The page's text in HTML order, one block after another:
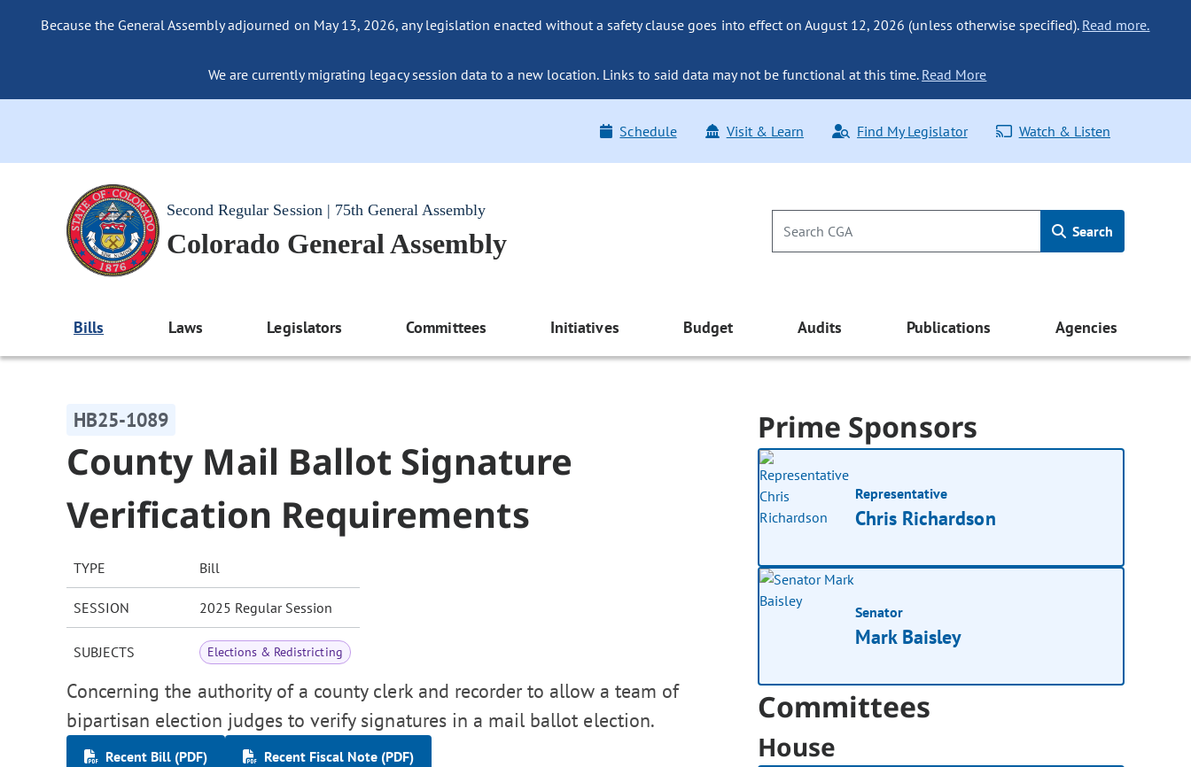
Because the General Assembly adjourned on May 13, 2026, any legislation enacted without a safety clause goes into effect on August 12, 2026 (unless otherwise specified). Read more.
We are currently migrating legacy session data to a new location. Links to said data may not be functional at this time. Read More
Schedule Visit & Learn Find My Legislator Watch & Listen
Second Regular Session | 75th General Assembly
Colorado General Assembly Search
Bills Laws Legislators Committees Initiatives Budget Audits Publications Agencies
HB25-1089
County Mail Ballot Signature
Verification Requirements
TYPE Bill
SESSION 2025 Regular Session
SUBJECTS Elections & Redistricting
Concerning the authority of a county clerk and recorder to allow a team of
bipartisan election judges to verify signatures in a mail ballot election.
Recent Bill (PDF)
Recent Fiscal Note (PDF)
Prime Sponsors
Representative
Chris Richardson
Senator
Mark Baisley
Committees
House